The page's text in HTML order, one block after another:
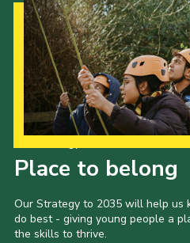
Shop
Place to belong
Our Strategy to 2035 will help us
do best - giving young people a
the skills to thrive.